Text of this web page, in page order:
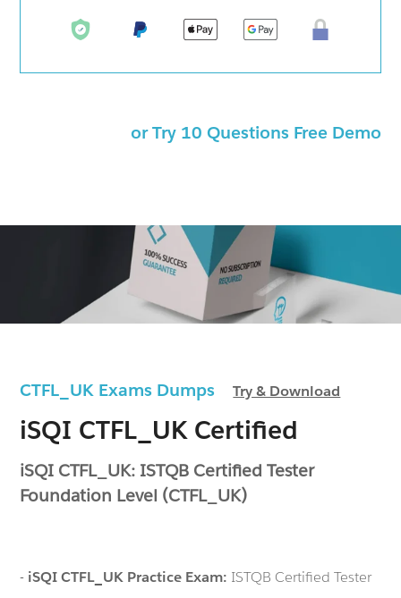
CTFL_UK Exams DumpsTry & Download
iSQI CTFL_UK Certified
iSQI CTFL_UK: ISTQB Certified Tester
Foundation Level (CTFL_UK)
- iSQI CTFL_UK Practice Exam: ISTQB Certified Tester
or Try 10 Questions Free Demo